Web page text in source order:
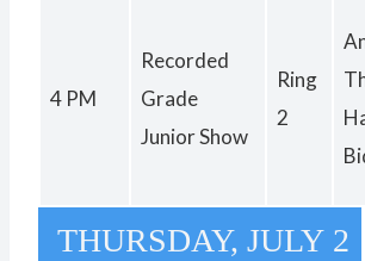
4 PM
Recorded
Grade
Junior Show
Ring
2
THURSDAY, JULY 2